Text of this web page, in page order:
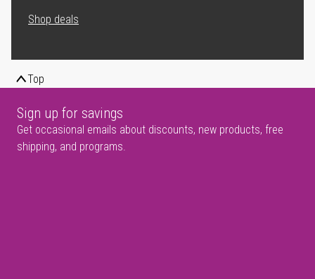
Shop deals
Top
Sign up for savings
Get occasional emails about discounts, new products, free
shipping, and programs.